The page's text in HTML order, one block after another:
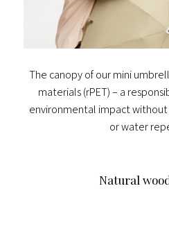
The canopy of our mini
materials (rPET) – a
environmental impact
or water
Natural